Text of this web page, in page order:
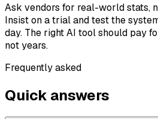
Ask vendors for real-world stats,
Insist on a trial and test the
day. The right AI tool should pay
not years.
Frequently asked
Quick answers